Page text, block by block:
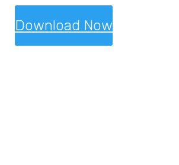
Download Now